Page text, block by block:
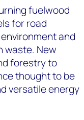
fuelwood
for road
and
waste. New
forestry to
thought to be
versatile energy